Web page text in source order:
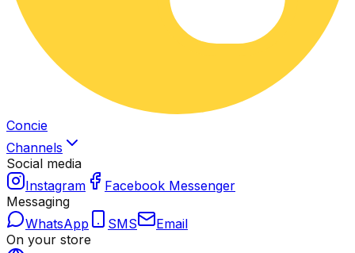
Concie
Channels
Social media
Instagram
Facebook Messenger
Messaging
WhatsApp
SMS
Email
On your store